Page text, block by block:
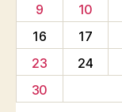
9
10
16
17
23
24
30